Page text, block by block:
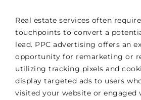
Real estate services often
touchpoints to convert a
lead. PPC advertising offers an
opportunity for remarketing or
utilizing tracking pixels and
display targeted ads to users
visited your website or engaged